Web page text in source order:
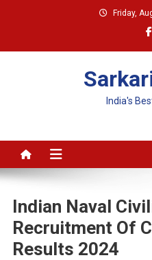
Friday,
India's
Indian Naval
Recruitment Of
Results 2024